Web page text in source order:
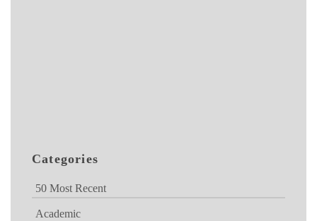
Categories
50 Most Recent
Academic